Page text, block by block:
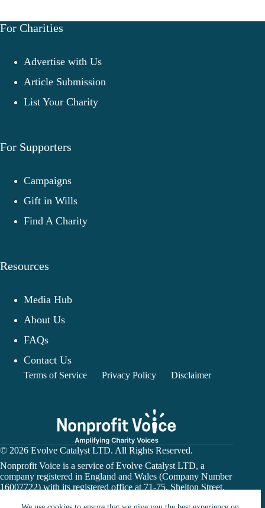
For Charities
Advertise with Us
Article Submission
List Your Charity
For Supporters
Campaigns
Gift in Wills
Find A Charity
Resources
Media Hub
About Us
FAQs
Contact Us
Terms of Service Privacy Policy Disclaimer
© 2026 Evolve Catalyst LTD. All Rights Reserved.
Nonprofit Voice is a service of Evolve Catalyst LTD, a
company registered in England and Wales (Company Number
16007722) with its registered office at 71-75, Shelton Street,